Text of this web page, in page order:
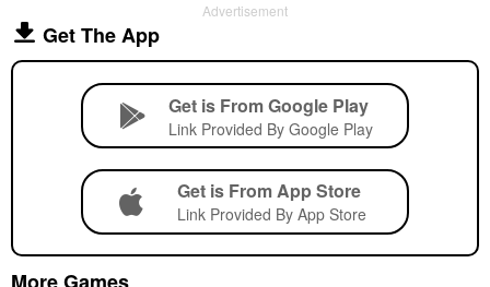
Advertisement
Get The App
Get is From Google Play
Link Provided By Google Play
Get is From App Store
Link Provided By App Store